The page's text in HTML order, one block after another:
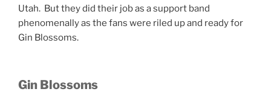
Utah. But they did their job as a support band
phenomenally as the fans were riled up and ready for
Gin Blossoms.
Gin Blossoms